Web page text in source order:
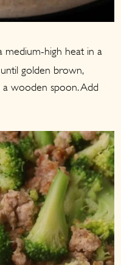
medium-high heat in a
golden brown,
a wooden spoon. Add